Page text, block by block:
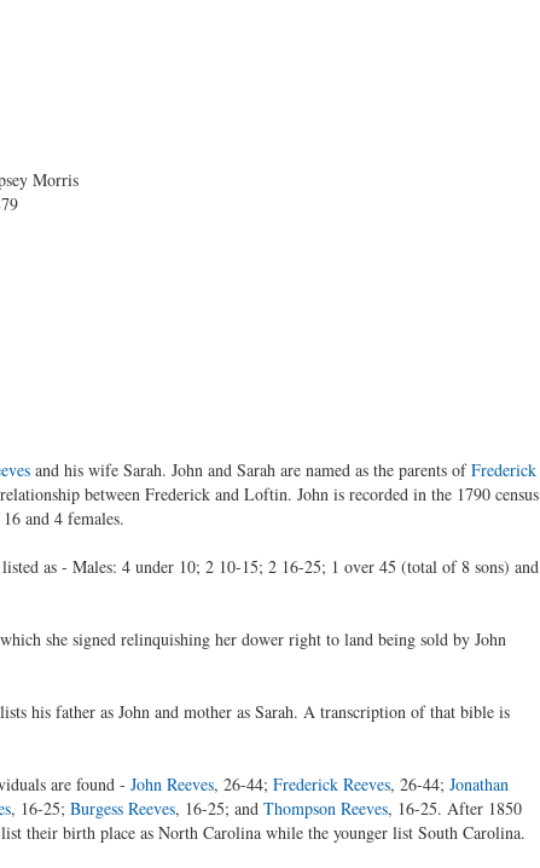
Morris
and his wife Sarah. John and Sarah are named as the parents ofFrederick
between Frederick and Loftin. John is recorded in the 1790 census
and 4 females.
as - Males: 4 under 10; 2 10-15; 2 16-25; 1 over 45 (total of 8 sons) and
she signed relinquishing her dower right to land being sold by John
his father as John and mother as Sarah. A transcription of that bible is
are found - John Reeves, 26-44; Frederick Reeves, 26-44; Jonathan
, 16-25; Burgess Reeves, 16-25; and Thompson Reeves, 16-25. After 1850
their birth place as North Carolina while the younger list South Carolina.